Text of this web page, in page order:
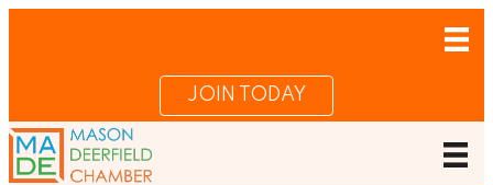
JOIN TODAY